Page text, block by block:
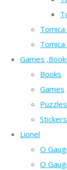
Tomica
Games
Books
Games
Puzzles
Lionel
O
O